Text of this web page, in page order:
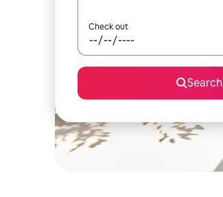
Check out
Search